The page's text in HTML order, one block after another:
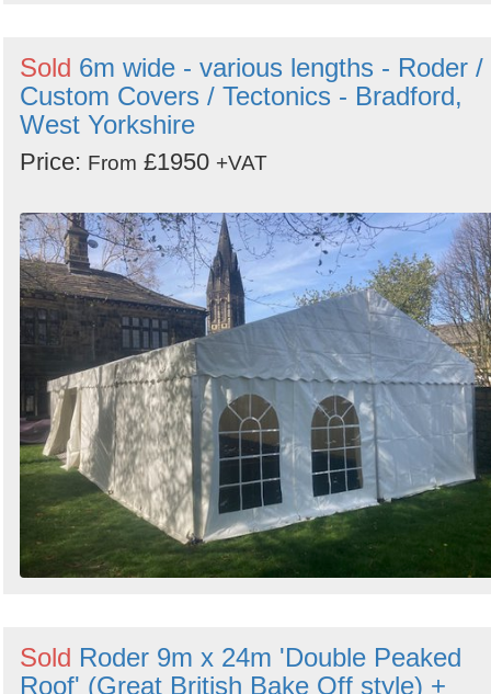
Sold 6m wide - various lengths - Roder /
Custom Covers / Tectonics - Bradford,
West Yorkshire
Price: From £1950 +VAT
Sold Roder 9m x 24m 'Double Peaked
Roof' (Great British Bake Off style) +